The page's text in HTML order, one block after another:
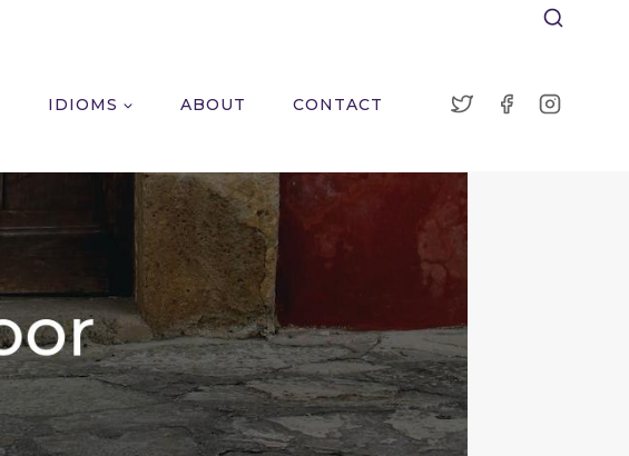
IDIOMS ABOUT CONTACT